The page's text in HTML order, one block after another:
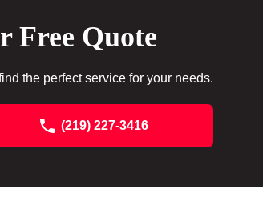
Free Quote
the perfect service for your needs.
(219) 227-3416